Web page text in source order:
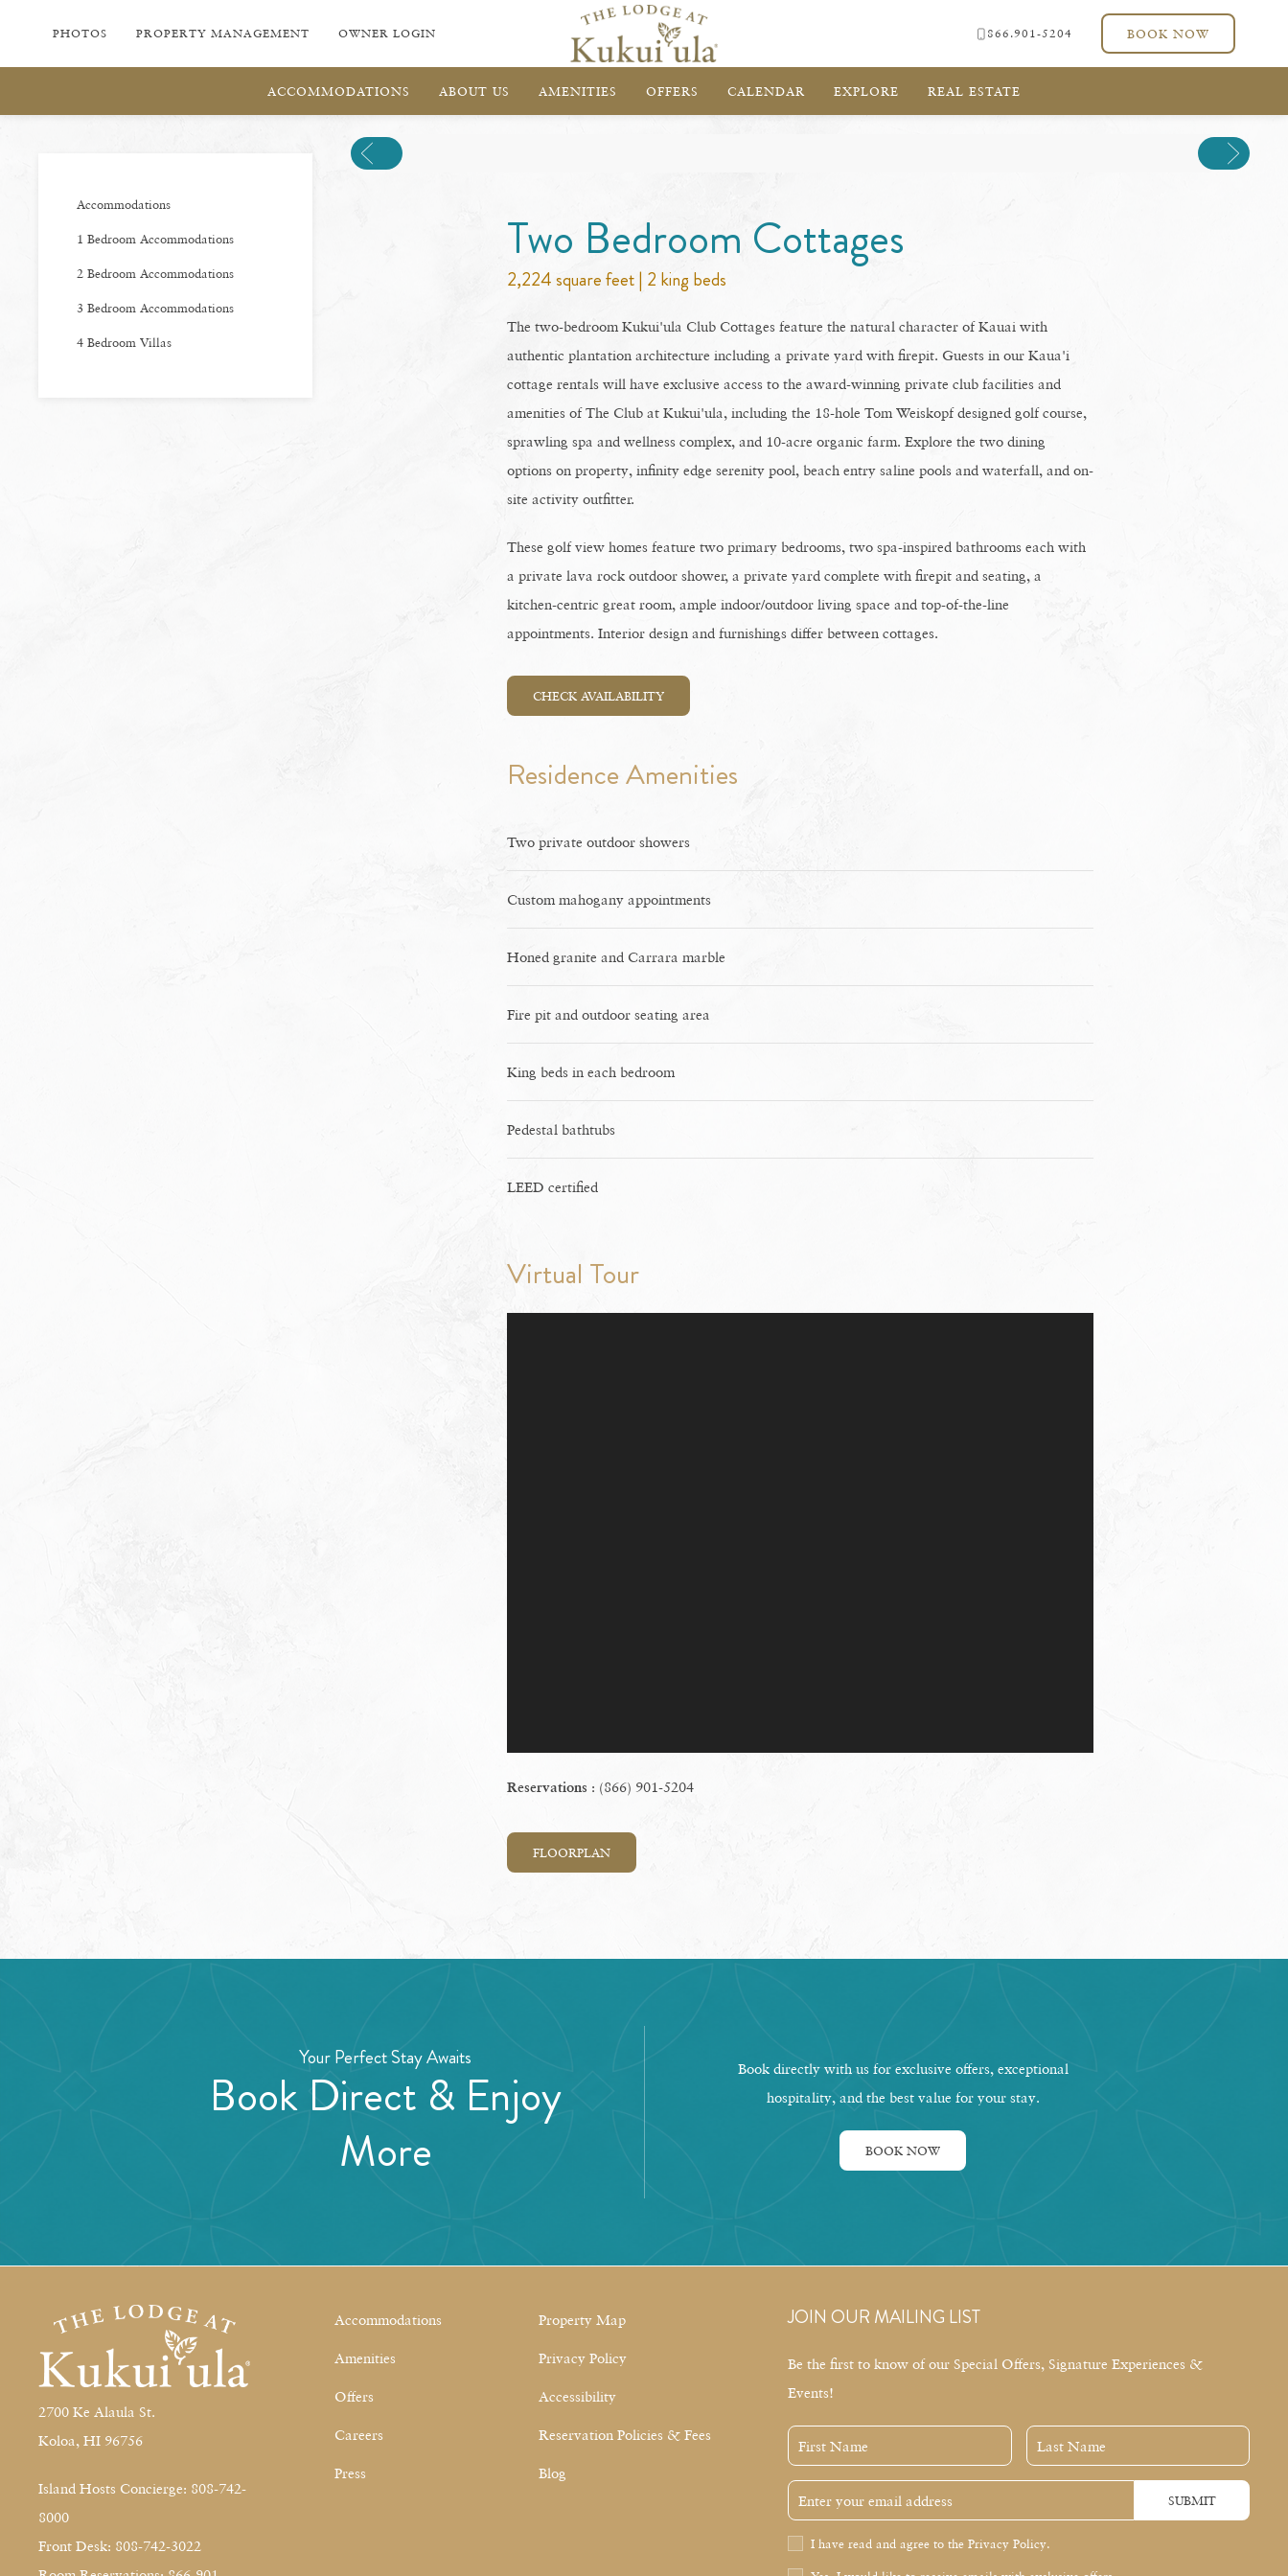
PHOTOS PROPERTY MANAGEMENT OWNER LOGIN 866.901-5204 BOOK NOW
ACCOMMODATIONS ABOUT US AMENITIES OFFERS CALENDAR EXPLORE REAL ESTATE
Accommodations
1 Bedroom Accommodations
2 Bedroom Accommodations
3 Bedroom Accommodations
4 Bedroom Villas
Previous Next
Two Bedroom Cottages
2,224 square feet | 2 king beds
The two-bedroom Kukui'ula Club Cottages feature the natural character of Kauai with
authentic plantation architecture including a private yard with firepit. Guests in our Kaua'i
cottage rentals will have exclusive access to the award-winning private club facilities and
amenities of The Club at Kukui'ula, including the 18-hole Tom Weiskopf designed golf course,
sprawling spa and wellness complex, and 10-acre organic farm. Explore the two dining
options on property, infinity edge serenity pool, beach entry saline pools and waterfall, and on-
site activity outfitter.
These golf view homes feature two primary bedrooms, two spa-inspired bathrooms each with
a private lava rock outdoor shower, a private yard complete with firepit and seating, a
kitchen-centric great room, ample indoor/outdoor living space and top-of-the-line
appointments. Interior design and furnishings differ between cottages.
CHECK AVAILABILITY
Residence Amenities
Two private outdoor showers
Custom mahogany appointments
Honed granite and Carrara marble
Fire pit and outdoor seating area
King beds in each bedroom
Pedestal bathtubs
LEED certified
Virtual Tour
Reservations : (866) 901-5204
FLOORPLAN
Your Perfect Stay Awaits
Book Direct & Enjoy
More
Book directly with us for exclusive offers, exceptional
hospitality, and the best value for your stay.
BOOK NOW
2700 Ke Alaula St.
Koloa, HI 96756
Island Hosts Concierge: 808-742-
8000
Front Desk: 808-742-3022
Accommodations
Amenities
Offers
Careers
Press
Property Map
Privacy Policy
Accessibility
Reservation Policies & Fees
Blog
JOIN OUR MAILING LIST
Be the first to know of our Special Offers, Signature Experiences &
Events!
First
Name
Last
Name
Email
Address
SUBMIT
PrivacyI have read and agree to the Privacy Policy.